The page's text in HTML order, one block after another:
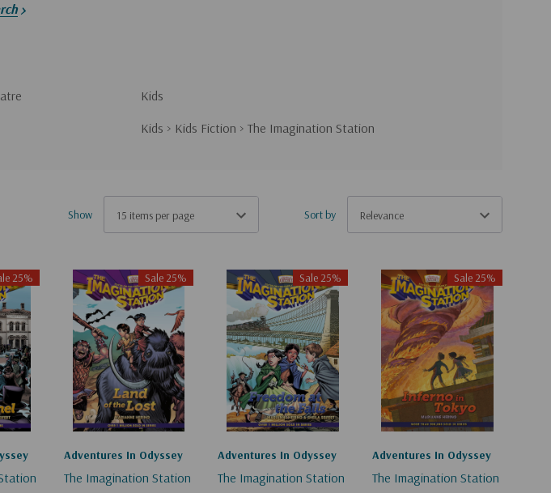
Kids
Kids > Kids Fiction > The Imagination Station
Show Sort by
25% Sale 25%
Adventures In Odyssey
The Imagination Station
Sale 25%
Adventures In Odyssey
The Imagination Station
Sale 25%
Adventures In Odyssey
The Imagination Station